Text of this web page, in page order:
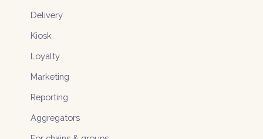
Delivery
Kiosk
Loyalty
Marketing
Reporting
Aggregators